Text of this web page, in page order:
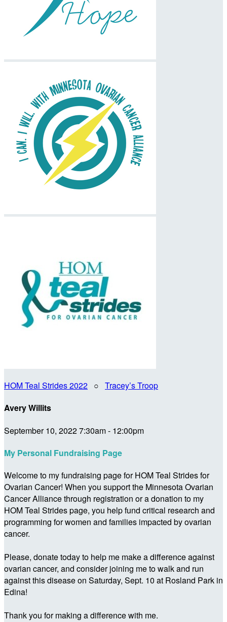
HOM Teal Strides 2022 ○ Tracey’s Troop
Avery Willits
September 10, 2022 7:30am - 12:00pm
My Personal Fundraising Page
Welcome to my fundraising page for HOM Teal Strides for
Ovarian Cancer! When you support the Minnesota Ovarian
Cancer Alliance through registration or a donation to my
HOM Teal Strides page, you help fund critical research and
programming for women and families impacted by ovarian
cancer.
Please, donate today to help me make a difference against
ovarian cancer, and consider joining me to walk and run
against this disease on Saturday, Sept. 10 at Rosland Park in
Edina!
Thank you for making a difference with me.